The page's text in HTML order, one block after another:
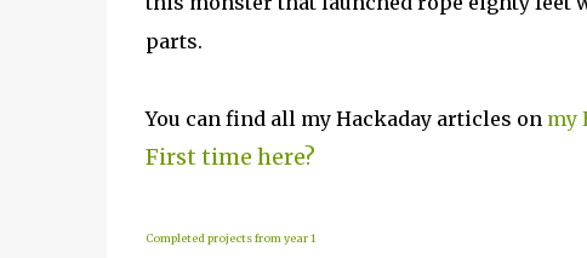
parts.
You can find all my Hackaday articles on my
First time here?
Completed projects from year 1